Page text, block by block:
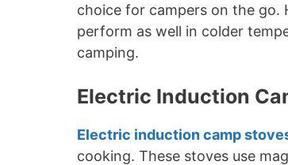
choice for campers on the go.
perform as well in colder
camping.
Electric Induction
Electric induction camp
cooking. These stoves use